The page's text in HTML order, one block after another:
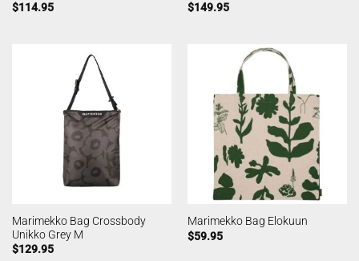
$114.95
$149.95
Marimekko Bag Crossbody
Unikko Grey M
$129.95
Marimekko Bag Elokuun
$59.95